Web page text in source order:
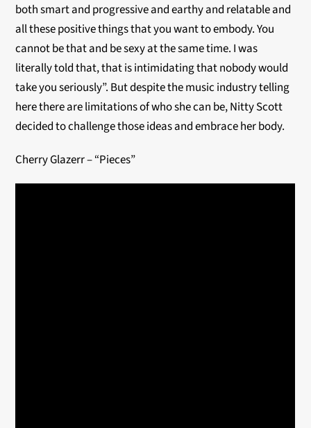
both smart and progressive and earthy and relatable and
all these positive things that you want to embody. You
cannot be that and be sexy at the same time. I was
literally told that, that is intimidating that nobody would
take you seriously”. But despite the music industry telling
here there are limitations of who she can be, Nitty Scott
decided to challenge those ideas and embrace her body.
Cherry Glazerr – “Pieces”